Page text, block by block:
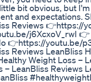
bit obvious, but
and expectations.
Reviews 👉https://
j6XcxoV_rwI 👉
👉https://youtu.be/
Reviews LeanBliss
Weight Loss –
– LeanBliss Reviews